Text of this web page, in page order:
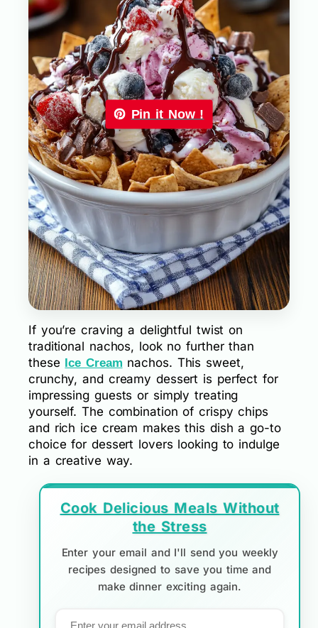
Pin it Now !
If you’re craving a delightful twist on
traditional nachos, look no further than
these Ice Cream nachos. This sweet,
crunchy, and creamy dessert is perfect for
impressing guests or simply treating
yourself. The combination of crispy chips
and rich ice cream makes this dish a go-to
choice for dessert lovers looking to indulge
in a creative way.
Cook Delicious Meals Without
the Stress
Enter your email and I'll send you weekly
recipes designed to save you time and
make dinner exciting again.